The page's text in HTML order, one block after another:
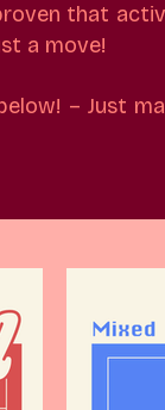
that
a move!
– Just